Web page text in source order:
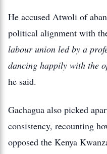
He accused Atwoli of
political alignment with
labour union led by a
dancing happily with the
he said.
Gachagua also picked
consistency, recounting
opposed the Kenya